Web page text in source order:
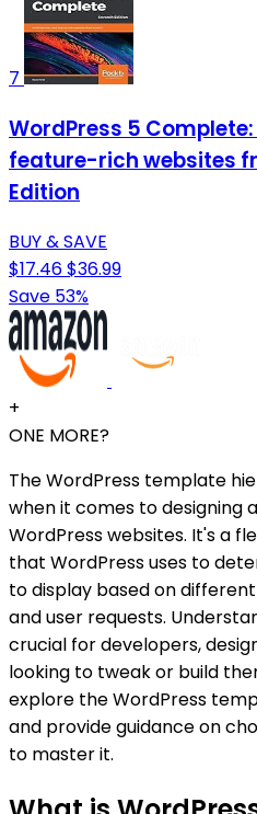
7
WordPress 5
feature-rich websites
Edition
BUY & SAVE
$17.46$36.99
Save 53%
+
ONE MORE?
The WordPress template
when it comes to designing
WordPress websites. It's a
that WordPress uses to
to display based on
and user requests.
crucial for developers,
looking to tweak or build
explore the WordPress
and provide guidance on
to master it.